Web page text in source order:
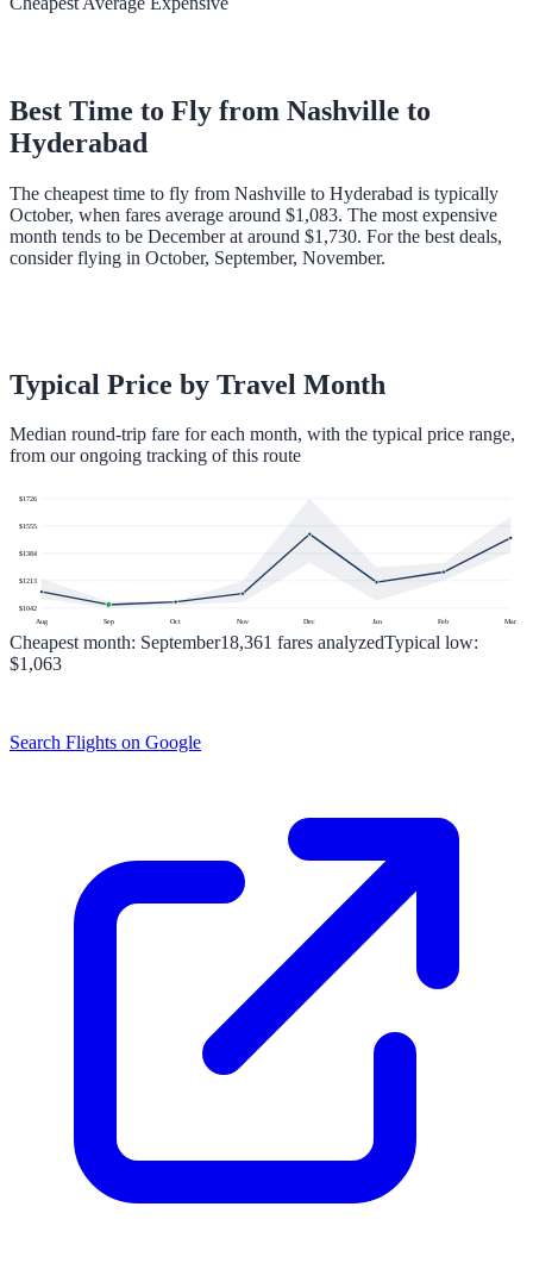
Best Time to Fly from Nashville to
Hyderabad
The cheapest time to fly from Nashville to Hyderabad is typically
October, when fares average around $1,083. The most expensive
month tends to be December at around $1,730. For the best deals,
consider flying in October, September, November.
Typical Price by Travel Month
Median round-trip fare for each month, with the typical price range,
from our ongoing tracking of this route
$1042
$1213
$1384
$1555
$1726
Aug Sep Oct Nov Dec Jan Feb Mar
Cheapest month: September18,361 fares analyzedTypical low:
$1,063
Search Flights on Google